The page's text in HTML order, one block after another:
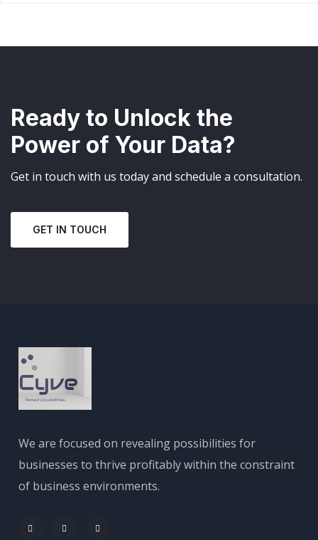
Ready to Unlock the
Power of Your Data?
Get in touch with us today and schedule a consultation.
GET IN TOUCH
We are focused on revealing possibilities for
businesses to thrive profitably within the constraint
of business environments.